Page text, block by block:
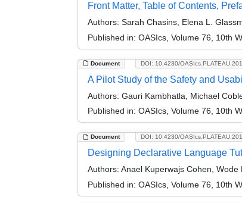
Front Matter, Table of Contents,
Authors: Sarah Chasins, Elena L.
Published in: OASIcs, Volume 76, 10th
Document DOI: 10.4230/
A Pilot Study of the Safety and
Authors: Gauri Kambhatla, Michael
Published in: OASIcs, Volume 76, 10th
Document DOI: 10.4230/
Designing Declarative Language
Authors: Anael Kuperwajs Cohen,
Published in: OASIcs, Volume 76, 10th